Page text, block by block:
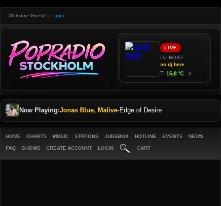
Welcome Guest! | Login
Now Playing:Jonas Blue, Malive-Edge of Desire
HOME CHARTS MUSIC STATIONS JUKEBOX HOTLINE EVENTS NEWS
FAQ SHOWS CREATE ACCOUNT LOGIN CART